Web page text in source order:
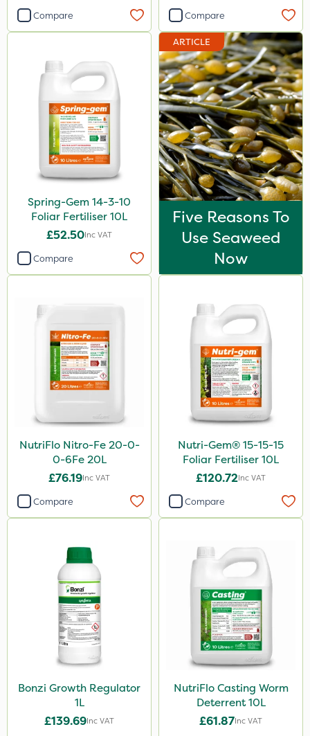
Application
Knapsack
Boom Sprayer
Spread By Hand
Spreader
Watering Can
Stem Injector
By Hand
Compare Compare
Spring-Gem 14-3-10
Foliar Fertiliser 10L
£52.50Inc VAT
Compare
ARTICLE
Five Reasons To
Use Seaweed
Now
NutriFlo Nitro-Fe 20-0-
0-6Fe 20L
£76.19Inc VAT
Compare
Nutri-Gem® 15-15-15
Foliar Fertiliser 10L
£120.72Inc VAT
Compare
Bonzi Growth Regulator
1L
£139.69Inc VAT
NutriFlo Casting Worm
Deterrent 10L
£61.87Inc VAT